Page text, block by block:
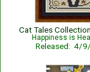
Happiness is
Released: 4/